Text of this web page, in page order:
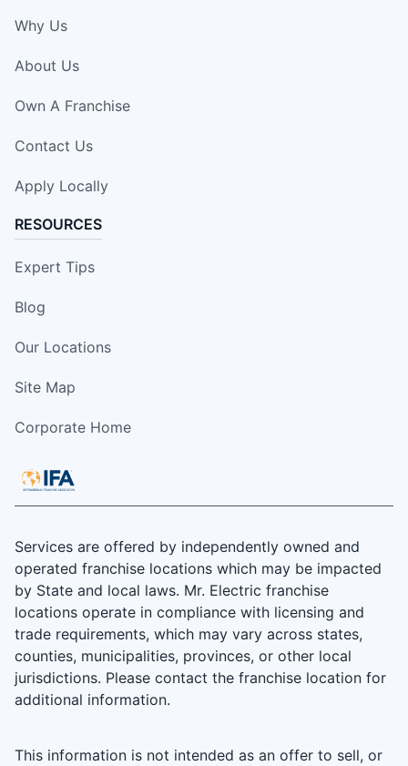
Why Us
About Us
Own A Franchise
Contact Us
Apply Locally
RESOURCES
Expert Tips
Blog
Our Locations
Site Map
Corporate Home
Services are offered by independently owned and
operated franchise locations which may be impacted
by State and local laws. Mr. Electric franchise
locations operate in compliance with licensing and
trade requirements, which may vary across states,
counties, municipalities, provinces, or other local
jurisdictions. Please contact the franchise location for
additional information.
This information is not intended as an offer to sell, or